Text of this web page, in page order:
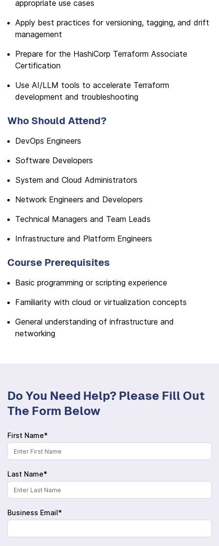
appropriate use cases
Apply best practices for versioning, tagging, and drift
management
Prepare for the HashiCorp Terraform Associate
Certification
Use AI/LLM tools to accelerate Terraform
development and troubleshooting
Who Should Attend?
DevOps Engineers
Software Developers
System and Cloud Administrators
Network Engineers and Developers
Technical Managers and Team Leads
Infrastructure and Platform Engineers
Course Prerequisites
Basic programming or scripting experience
Familiarity with cloud or virtualization concepts
General understanding of infrastructure and
networking
Do You Need Help? Please Fill Out
The Form Below
First Name*
Last Name*
Business Email*